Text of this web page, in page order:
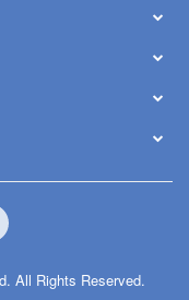
All Rights Reserved.